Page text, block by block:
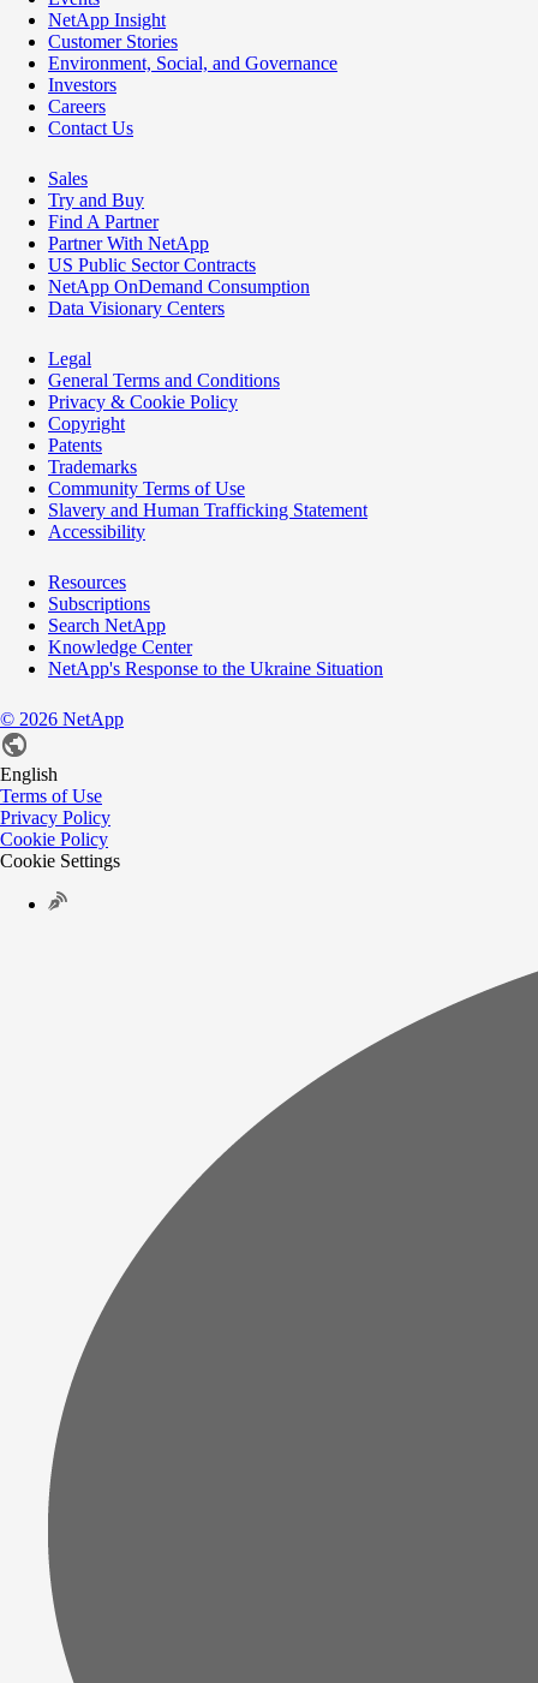
NetApp Insight
Customer Stories
Environment, Social, and Governance
Investors
Careers
Contact Us
Sales
Try and Buy
Find A Partner
Partner With NetApp
US Public Sector Contracts
NetApp OnDemand Consumption
Data Visionary Centers
Legal
General Terms and Conditions
Privacy & Cookie Policy
Copyright
Patents
Trademarks
Community Terms of Use
Slavery and Human Trafficking Statement
Accessibility
Resources
Subscriptions
Search NetApp
Knowledge Center
NetApp's Response to the Ukraine Situation
© 2026 NetApp
English
Terms of Use
Privacy Policy
Cookie Policy
Cookie Settings